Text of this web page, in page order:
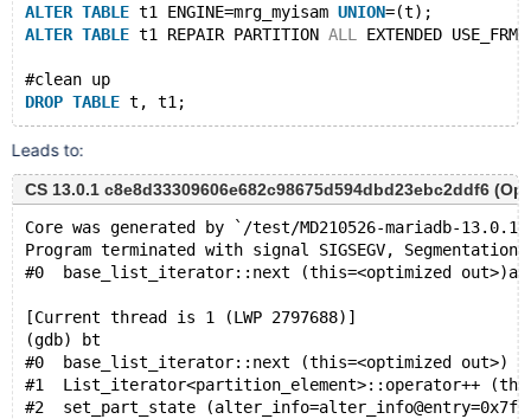
ALTER TABLE t1 ENGINE=mrg_myisam UNION=(t);
ALTER TABLE t1 REPAIR PARTITION ALL EXTENDED USE_FRM;
#clean up
DROP TABLE
Leads to:
CS 13.0.1 c8e8d33309606e682c98675d594dbd23ebc2ddf6
Core was generated by `/test/MD210526-mariadb-
Program terminated with signal SIGSEGV,
#0  base_list_iterator::next (this=<optimized
[Current thread is 1 (LWP 2797688)]
(gdb) bt
#0  base_list_iterator::next (this=<optimized out>)
#1  List_iterator<partition_element>::operator++
#2  set_part_state